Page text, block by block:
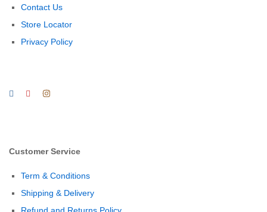
Contact Us
Store Locator
Privacy Policy
Customer Service
Term & Conditions
Shipping & Delivery